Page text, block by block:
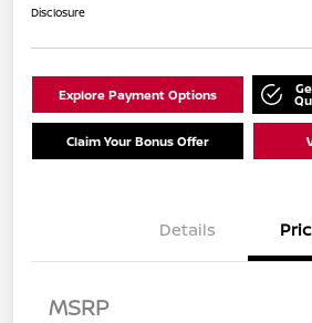
Disclosure
Explore Payment Options
Claim Your Bonus Offer
Details
MSRP